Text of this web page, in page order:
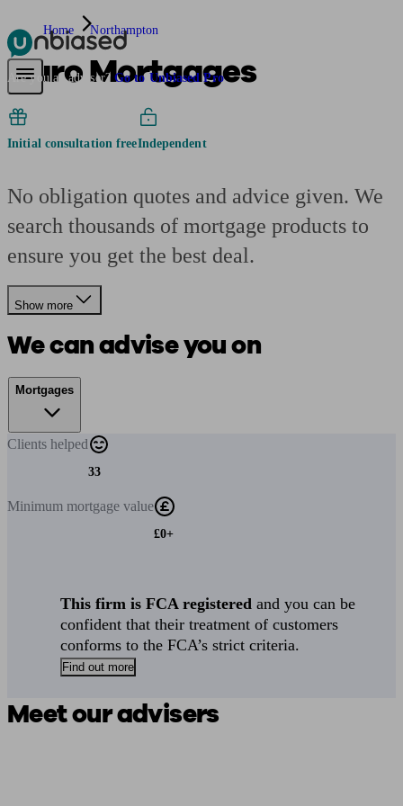
Pensions & RetirementFind a pension specialist
Are you an adviser? Go to Unbiased Pro
Home Northampton
Curo Mortgages
Initial consultation freeIndependent
No obligation quotes and advice given. We
search thousands of mortgage products to
ensure you get the best deal.
Show more
We can advise you on
Mortgages
Clients helped
33
Minimum mortgage value
£0+
This firm is FCA registered and you can be
confident that their treatment of customers
conforms to the FCA’s strict criteria.
Find out more
Meet our advisers